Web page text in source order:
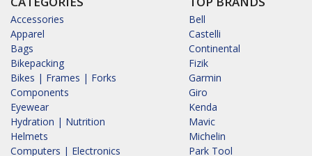
Accessories
Apparel
Bags
Bikepacking
Bikes | Frames | Forks
Components
Eyewear
Hydration | Nutrition
Helmets
Computers | Electronics
Bell
Castelli
Continental
Fizik
Garmin
Giro
Kenda
Mavic
Michelin
Park Tool